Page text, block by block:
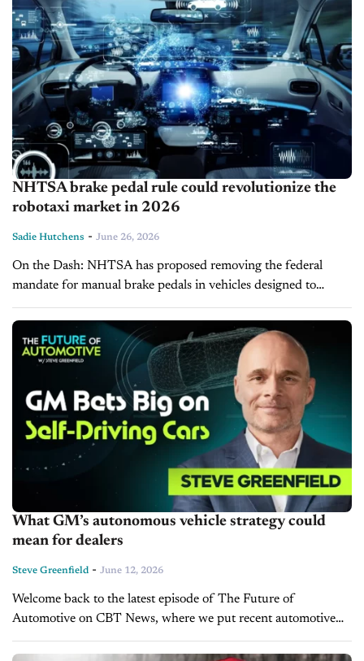
NHTSA brake pedal rule could revolutionize the
robotaxi market in 2026
Sadie Hutchens - June 26, 2026
On the Dash: NHTSA has proposed removing the federal
mandate for manual brake pedals in vehicles designed to
operate exclusively without a human driver. The change could
ease the path...
What GM’s autonomous vehicle strategy could
mean for dealers
Steve Greenfield - June 12, 2026
Welcome back to the latest episode of The Future of
Automotive on CBT News, where we put recent automotive
and mobility news into the context of the broader themes
impacting the industry. I’m...